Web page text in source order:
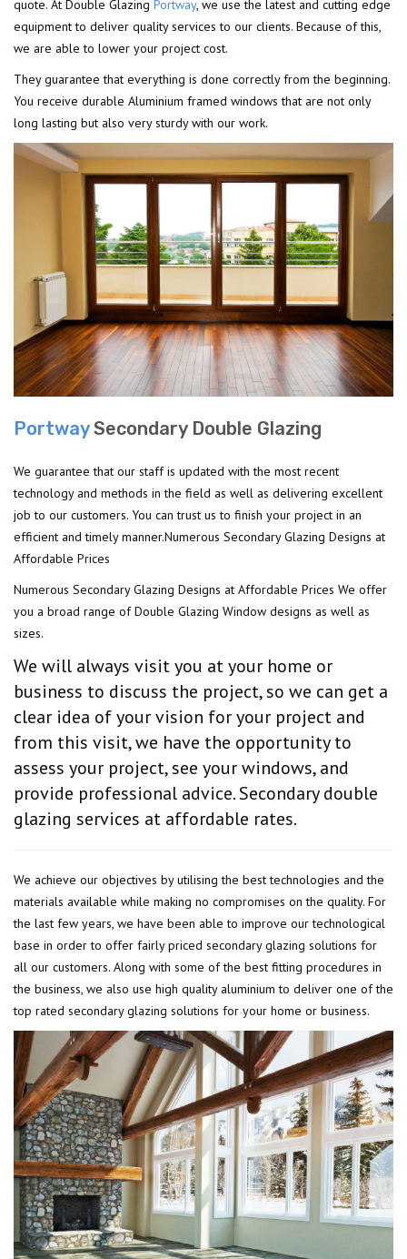
quote. At Double Glazing Portway, we use the latest and cutting edge
equipment to deliver quality services to our clients. Because of this,
we are able to lower your project cost.
They guarantee that everything is done correctly from the beginning.
You receive durable Aluminium framed windows that are not only
long lasting but also very sturdy with our work.
PortwaySecondary Double Glazing
We guarantee that our staff is updated with the most recent
technology and methods in the field as well as delivering excellent
job to our customers. You can trust us to finish your project in an
efficient and timely manner.Numerous Secondary Glazing Designs at
Affordable Prices
Numerous Secondary Glazing Designs at Affordable Prices We offer
you a broad range of Double Glazing Window designs as well as
sizes.
We will always visit you at your home or
business to discuss the project, so we can get a
clear idea of your vision for your project and
from this visit, we have the opportunity to
assess your project, see your windows, and
provide professional advice. Secondary double
glazing services at affordable rates.
We achieve our objectives by utilising the best technologies and the
materials available while making no compromises on the quality. For
the last few years, we have been able to improve our technological
base in order to offer fairly priced secondary glazing solutions for
all our customers. Along with some of the best fitting procedures in
the business, we also use high quality aluminium to deliver one of the
top rated secondary glazing solutions for your home or business.